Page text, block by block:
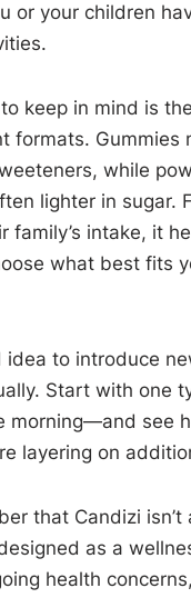
or your children
keep in mind is
formats. Gummies
while
lighter in sugar.
family’s intake, it
what best fits
idea to introduce
Start with one
morning—and see
layering on
that Candizi isn’t
as a
health